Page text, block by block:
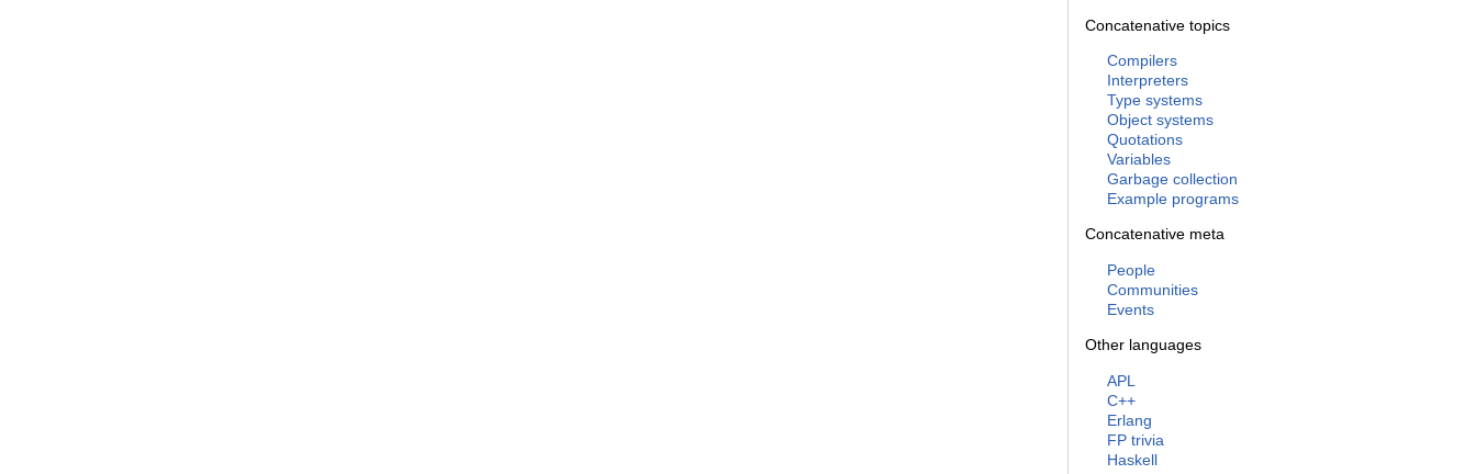
Concatenative topics
Compilers
Interpreters
Type systems
Object systems
Quotations
Variables
Garbage collection
Example programs
Concatenative meta
People
Communities
Events
Other languages
APL
C++
Erlang
FP trivia
Haskell